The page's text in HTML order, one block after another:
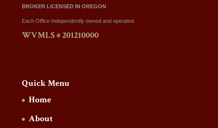
BROKER LICENSED IN OREGON
Each Office Independently owned and operated.
WVMLS # 201210000
Quick Menu
Home
About